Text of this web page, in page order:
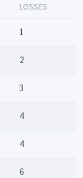
LOSSES
1
2
3
4
4
6